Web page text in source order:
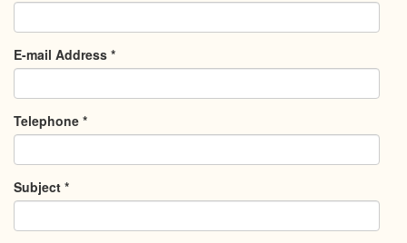
E-mail Address *
Telephone *
Subject *